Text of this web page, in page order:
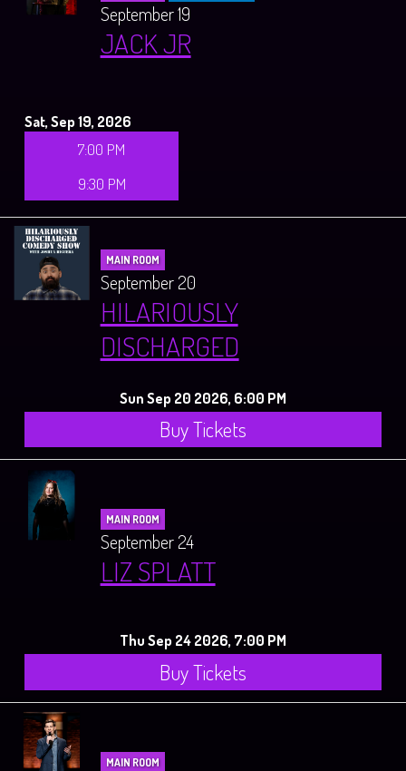
September 19
JACK JR
Sat, Sep 19, 2026
7:00 PM
9:30 PM
MAIN ROOM
September 20
HILARIOUSLY
DISCHARGED
Sun Sep 20 2026, 6:00 PM
Buy Tickets
MAIN ROOM
September 24
LIZ SPLATT
Thu Sep 24 2026, 7:00 PM
Buy Tickets
MAIN ROOM